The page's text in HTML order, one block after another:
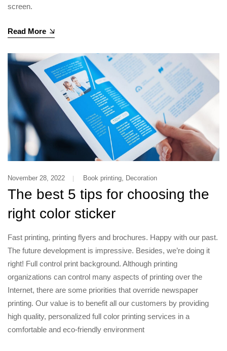
screen.
Read More
November 28, 2022 Book printing Decoration
The best 5 tips for choosing the
right color sticker
Fast printing, printing flyers and brochures. Happy with our past.
The future development is impressive. Besides, we’re doing it
right! Full control print background. Although printing
organizations can control many aspects of printing over the
Internet, there are some priorities that override newspaper
printing. Our value is to benefit all our customers by providing
high quality, personalized full color printing services in a
comfortable and eco-friendly environment